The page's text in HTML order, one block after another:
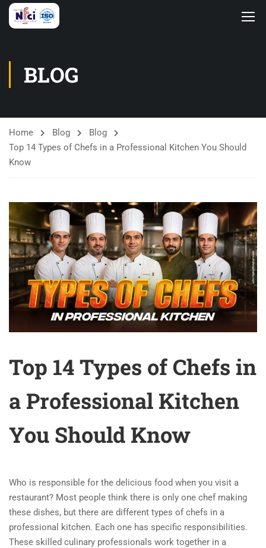
BLOG
Home Blog
Blog
Top 14 Types of Chefs in a Professional Kitchen You Should
Know
Top 14 Types of Chefs in
a Professional Kitchen
You Should Know
Who is responsible for the delicious food when you visit a
restaurant? Most people think there is only one chef making
these dishes, but there are different types of chefs in a
professional kitchen. Each one has specific responsibilities.
These skilled culinary professionals work together in a